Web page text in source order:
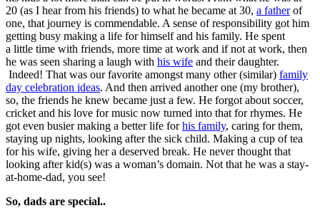
20 (as I hear from his friends) to what he became at 30, a fatherof
one, that journey is commendable. A sense of responsibility got him
getting busy making a life for himself and his family. He spent
a little time with friends, more time at work and if not at work, then
he was seen sharing a laugh with his wife and their daughter.
Indeed! That was our favorite amongst many other (similar) family
day celebration ideas. And then arrived another one (my brother),
so, the friends he knew became just a few. He forgot about soccer,
cricket and his love for music now turned into that for rhymes. He
got even busier making a better life forhis family, caring for them,
staying up nights, looking after the sick child. Making a cup of tea
for his wife, giving her a deserved break. He never thought that
looking after kid(s) was a woman’s domain. Not that he was a stay-
at-home-dad, you see!
So, dads are special..